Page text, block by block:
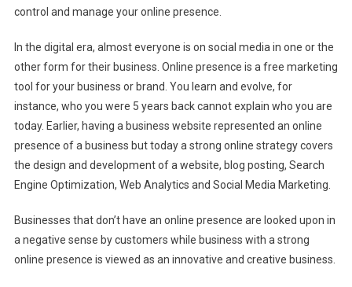
control and manage your online presence.
In the digital era, almost everyone is on social media in one or the
other form for their business. Online presence is a free marketing
tool for your business or brand. You learn and evolve, for
instance, who you were 5 years back cannot explain who you are
today. Earlier, having a business website represented an online
presence of a business but today a strong online strategy covers
the design and development of a website, blog posting, Search
Engine Optimization, Web Analytics and Social Media Marketing.
Businesses that don’t have an online presence are looked upon in
a negative sense by customers while business with a strong
online presence is viewed as an innovative and creative business.